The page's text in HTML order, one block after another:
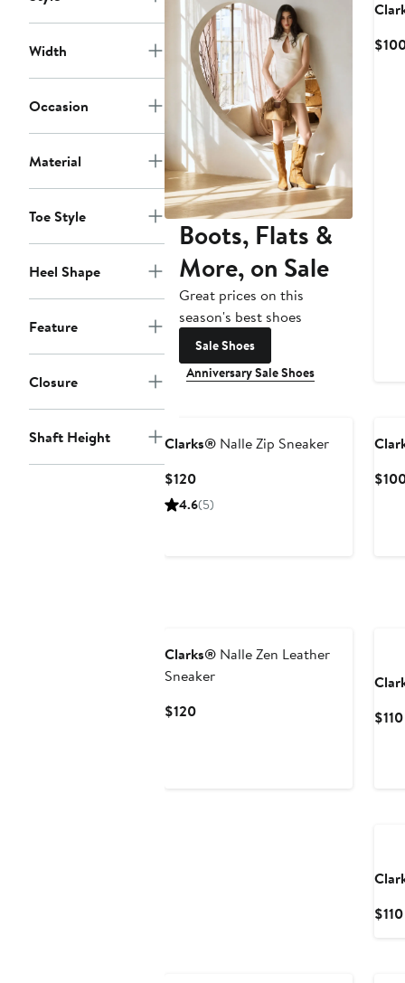
Width
Occasion
Material
Toe Style
Heel Shape
Feature
Closure
Shaft Height
Boots, Flats &
More, on Sale
Great prices on this
season's best shoes
Sale Shoes
Anniversary Sale Shoes
Clarks® Nalle Zip Sneaker
$120Current
Price
4.6(5)
Clarks® Nalle Zen Leather
Sneaker
$120Current
$110
$110